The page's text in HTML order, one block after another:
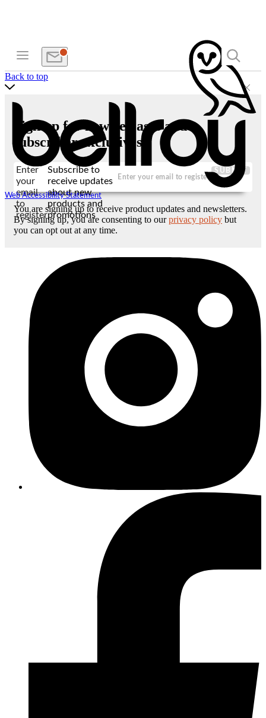
Web Accessibility Statement
Back to top
Sign up for new releases and
subscriber exclusives
Enter
your
email
to
register
Subscribe to
receive updates
about new
products and
promotions
SUBMIT
You are signing up to receive product updates and newsletters.
By signing up, you are consenting to ourprivacy policy but
you can opt out at any time.